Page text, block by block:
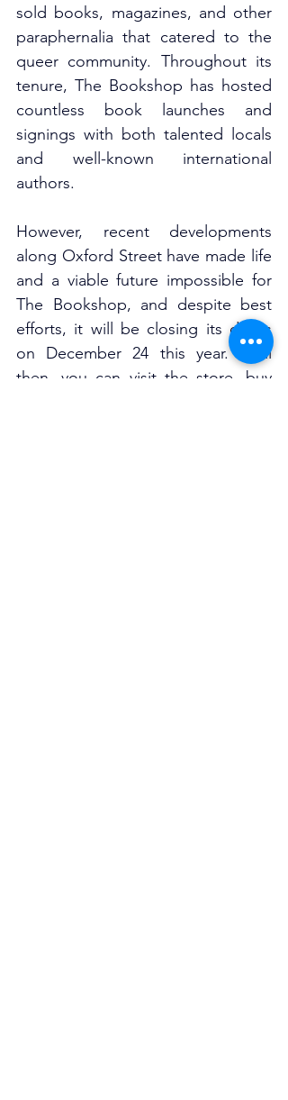
sold books, magazines, and other
paraphernalia that catered to the
queer community. Throughout its
tenure, The Bookshop has hosted
countless book launches and
signings with both talented locals
and well-known international
authors.
However, recent developments
along Oxford Street have made life
and a viable future impossible for
The Bookshop, and despite best
efforts, it will be closing its doors
on December 24 this year. Until
then, you can visit the store, buy